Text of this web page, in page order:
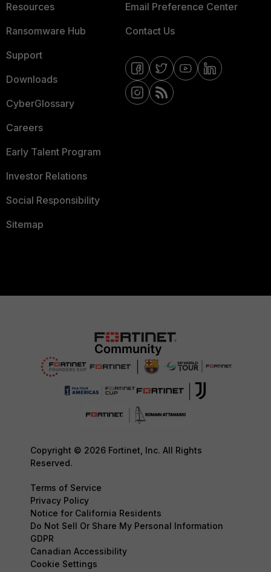
Resources
Ransomware Hub
Support
Downloads
CyberGlossary
Careers
Early Talent Program
Investor Relations
Social Responsibility
Sitemap
Email Preference Center
Contact Us
Copyright © 2026 Fortinet, Inc. All Rights
Reserved.
Terms of Service
Privacy Policy
Notice for California Residents
Do Not Sell Or Share My Personal Information
GDPR
Canadian Accessibility
Cookie Settings